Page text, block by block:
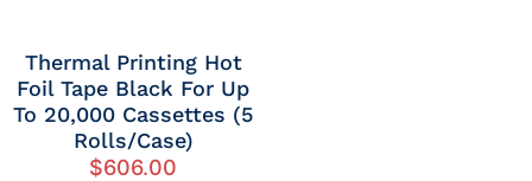
Thermal Printing Hot
Foil Tape Black For Up
To 20,000 Cassettes (5
Rolls/Case)
$606.00